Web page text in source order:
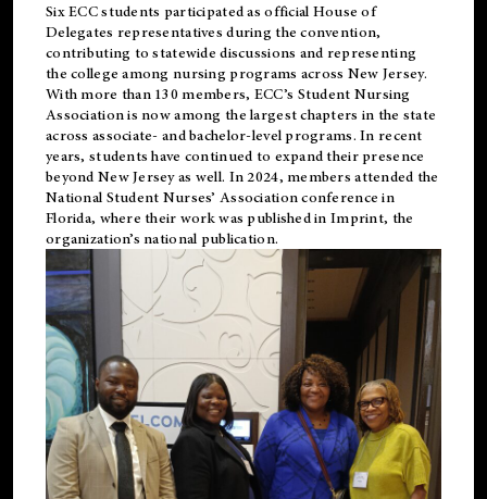
Six ECC students participated as official House of
Delegates representatives during the convention,
contributing to statewide discussions and representing
the college among nursing programs across New Jersey.
With more than 130 members, ECC’s Student Nursing
Association is now among the largest chapters in the state
across associate- and bachelor-level programs. In recent
years, students have continued to expand their presence
beyond New Jersey as well. In 2024, members attended the
National Student Nurses’ Association conference in
Florida, where their work was published inImprint, the
organization’s national publication.